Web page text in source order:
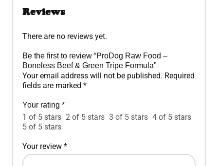
Reviews
There are no reviews yet.
Be the first to review “ProDog Raw Food –
Boneless Beef & Green Tripe Formula”
Your email address will not be published. Required
fields are marked *
Your rating *
1 of 5 stars 2 of 5 stars 3 of 5 stars 4 of 5 stars
5 of 5 stars
Your review *